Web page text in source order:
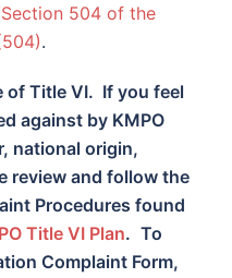
504 of the
.
of Title VI. If you feel
against by KMPO
national origin,
review and follow the
Procedures found
Title VI Plan. To
Complaint Form,